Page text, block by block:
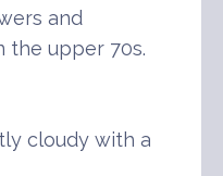
and
the upper 70s.
cloudy with a